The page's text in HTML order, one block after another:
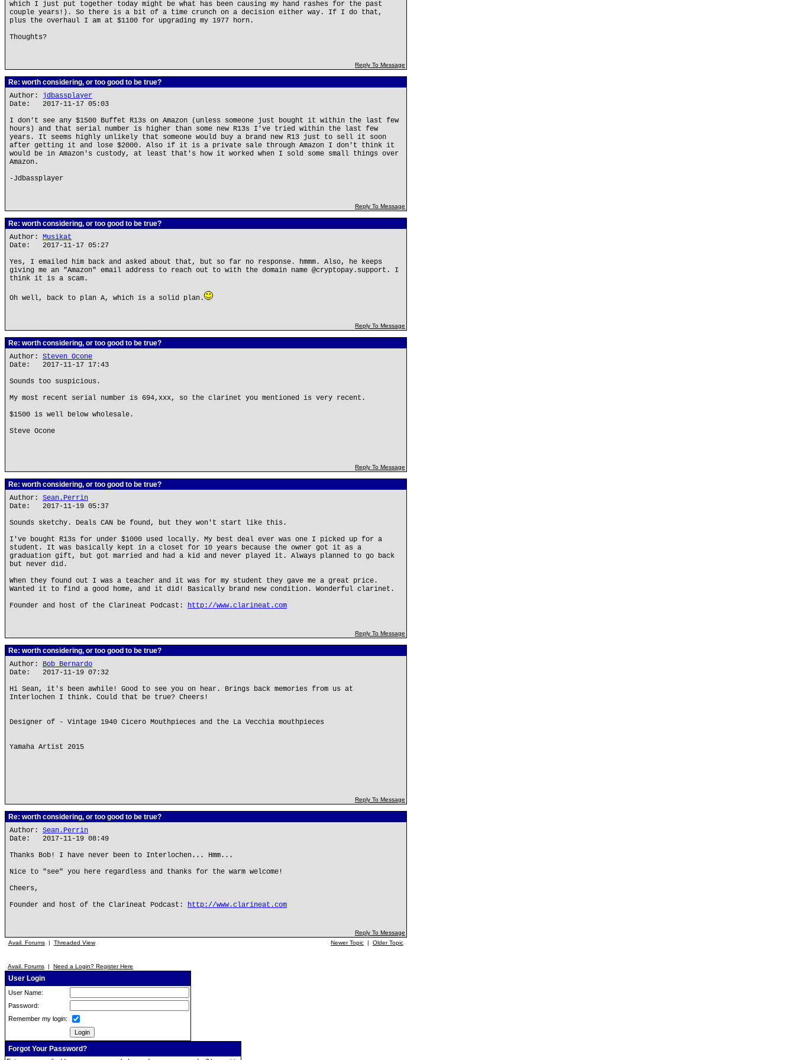
which I just put together today might be what has been causing my hand rashes for the past
couple years!). So there is a bit of a time crunch on a decision either way. If I do that,
plus the overhaul I am at $1100 for upgrading my 1977 horn.
Thoughts?
Reply To Message
Re: worth considering, or too good to be true?
Author: jdbassplayer
Date: 2017-11-17 05:03
I don't see any $1500 Buffet R13s on Amazon (unless someone just bought it within the last few
hours) and that serial number is higher than some new R13s I've tried within the last few
years. It seems highly unlikely that someone would buy a brand new R13 just to sell it soon
after getting it and lose $2000. Also if it is a private sale through Amazon I don't think it
would be in Amazon's custody, at least that's how it worked when I sold some small things over
Amazon.
-Jdbassplayer
Reply To Message
Re: worth considering, or too good to be true?
Author: Musikat
Date: 2017-11-17 05:27
Yes, I emailed him back and asked about that, but so far no response. hmmm. Also, he keeps
giving me an "Amazon" email address to reach out to with the domain name @cryptopay.support. I
think it is a scam.
Oh well, back to plan A, which is a solid plan.
Reply To Message
Re: worth considering, or too good to be true?
Author: Steven Ocone
Date: 2017-11-17 17:43
Sounds too suspicious.
My most recent serial number is 694,xxx, so the clarinet you mentioned is very recent.
$1500 is well below wholesale.
Steve Ocone
Reply To Message
Re: worth considering, or too good to be true?
Author: Sean.Perrin
Date: 2017-11-19 05:37
Sounds sketchy. Deals CAN be found, but they won't start like this.
I've bought R13s for under $1000 used locally. My best deal ever was one I picked up for a
student. It was basically kept in a closet for 10 years because the owner got it as a
graduation gift, but got married and had a kid and never played it. Always planned to go back
but never did.
When they found out I was a teacher and it was for my student they gave me a great price.
Wanted it to find a good home, and it did! Basically brand new condition. Wonderful clarinet.
Founder and host of the Clarineat Podcast: http://www.clarineat.com
Reply To Message
Re: worth considering, or too good to be true?
Author: Bob Bernardo
Date: 2017-11-19 07:32
Hi Sean, it's been awhile! Good to see you on hear. Brings back memories from us at
Interlochen I think. Could that be true? Cheers!
Designer of - Vintage 1940 Cicero Mouthpieces and the La Vecchia mouthpieces
Yamaha Artist 2015
Reply To Message
Re: worth considering, or too good to be true?
Author: Sean.Perrin
Date: 2017-11-19 08:49
Thanks Bob! I have never been to Interlochen... Hmm...
Nice to "see" you here regardless and thanks for the warm welcome!
Cheers,
Founder and host of the Clarineat Podcast: http://www.clarineat.com
Reply To Message
Avail. Forums | Threaded View Newer Topic | Older Topic
Avail. Forums | Need a Login? Register Here
User Login
User Name:
Password:
Remember my login:
Forgot Your Password?